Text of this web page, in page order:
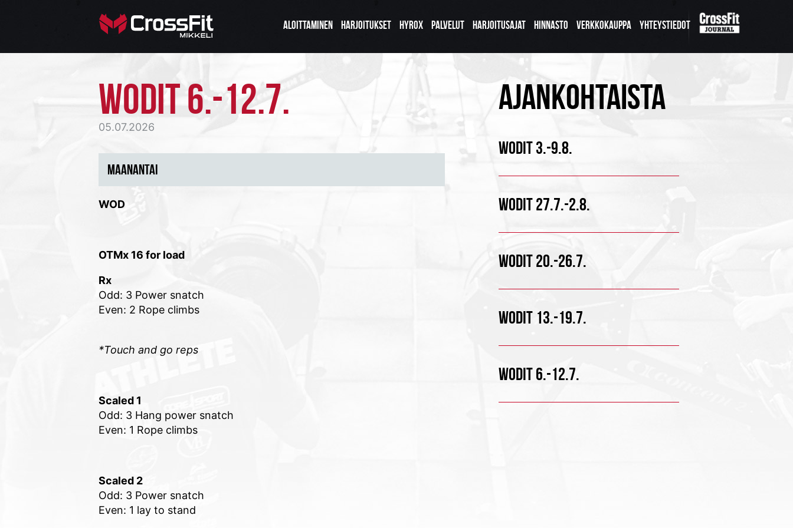
ALOITTAMINEN HARJOITUKSET HYROX PALVELUT HARJOITUSAJAT HINNASTO VERKKOKAUPPA YHTEYSTIEDOT
WODIT 6.-12.7.
05.07.2026
MAANANTAI
WOD
OTMx 16 for load
Rx
Odd: 3 Power snatch
Even: 2 Rope climbs
*Touch and go reps
Scaled 1
Odd: 3 Hang power snatch
Even: 1 Rope climbs
Scaled 2
Odd: 3 Power snatch
Even: 1 lay to stand
AJANKOHTAISTA
WODIT 3.-9.8.
WODIT 27.7.-2.8.
WODIT 20.-26.7.
WODIT 13.-19.7.
WODIT 6.-12.7.